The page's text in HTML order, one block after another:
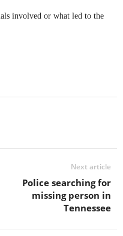
involved or what led to the
Next article
Police searching for
missing person in
Tennessee